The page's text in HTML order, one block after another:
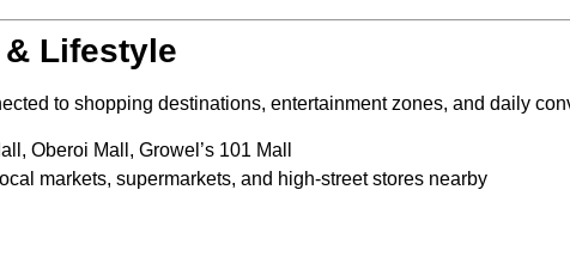
Lifestyle
to shopping destinations, entertainment zones, and daily
Oberoi Mall, Growel’s 101 Mall
markets, supermarkets, and high-street stores nearby